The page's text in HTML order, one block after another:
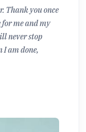
Thank you once
me and my
never stop
I am done,